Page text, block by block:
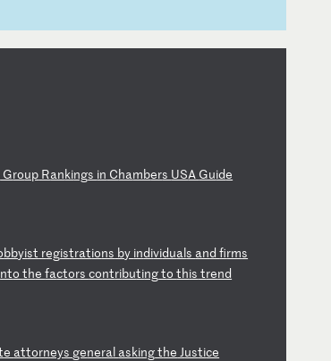
Group Rankings in Chambers USA Guide
bbyist registrations by individuals andfirms
ntothefactorscontributingtothis trend
e attorneys general askingthe Justice